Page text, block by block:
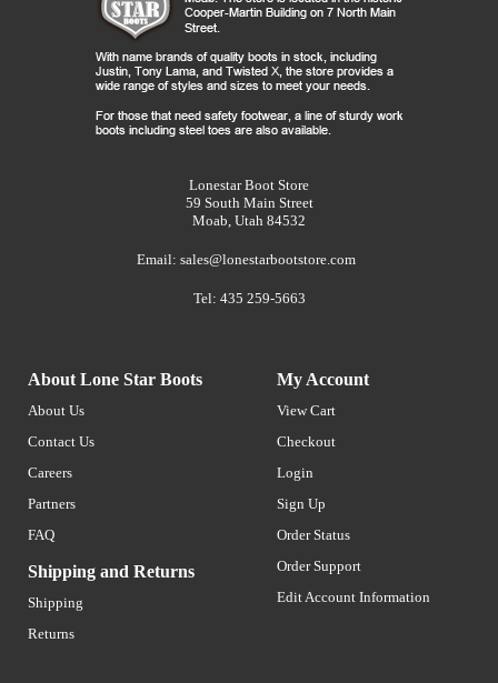
Lonestar Boot Store
59 South Main Street
Moab, Utah 84532
Email: sales@lonestarbootstore.com
Tel: 435 259-5663
About Lone Star Boots
About Us
Contact Us
Careers
Partners
FAQ
Shipping and Returns
Shipping
Returns
My Account
View Cart
Checkout
Login
Sign Up
Order Status
Order Support
Edit Account Information